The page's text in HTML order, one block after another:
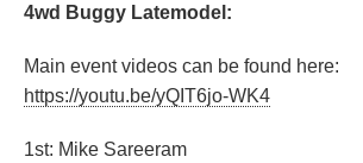
4wd Buggy Latemodel:
Main event videos can be found here:
https://youtu.be/yQIT6jo-WK4
1st: Mike Sareeram